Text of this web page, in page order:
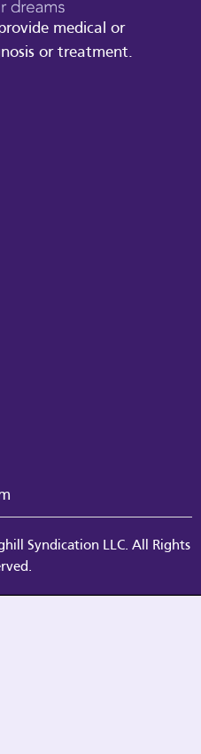
medical or
or treatment.
Syndication LLC. All Rights